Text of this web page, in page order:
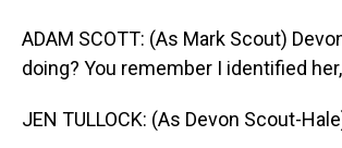
ADAM SCOTT: (As Mark Scout)
doing? You remember I identified
JEN TULLOCK: (As Devon Scout-